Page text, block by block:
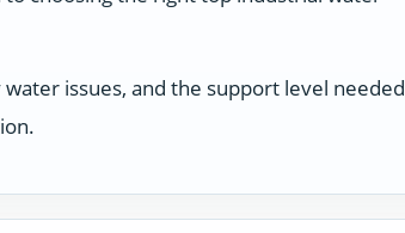
issues, and the support level needed